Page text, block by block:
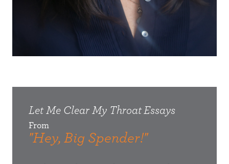
Let Me Clear My Throat Essays
From
"Hey, Big Spender!"